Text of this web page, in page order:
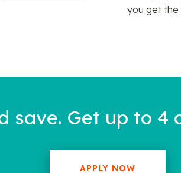
you get the
save. Get up to 4
APPLY NOW